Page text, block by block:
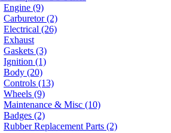
Engine (9)
Carburetor (2)
Electrical (26)
Exhaust
Gaskets (3)
Ignition (1)
Body (20)
Controls (13)
Wheels (9)
Maintenance & Misc (10)
Badges (2)
Rubber Replacement Parts (2)